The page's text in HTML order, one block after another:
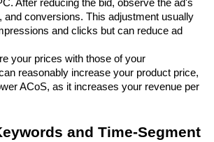
After reducing the bid, observe the ad's
and conversions. This adjustment usually
and clicks but can reduce ad
your prices with those of your
reasonably increase your product price,
ACoS, as it increases your revenue per
and Time-Segment